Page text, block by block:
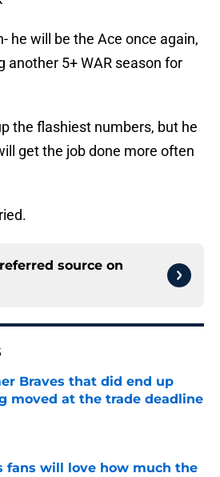
he will be the Ace once again,
another 5+ WAR season for
the flashiest numbers, but he
get the job done more often
source on
Braves that did end up
moved at the trade deadline
by on Invalid Date
fans will love how much the